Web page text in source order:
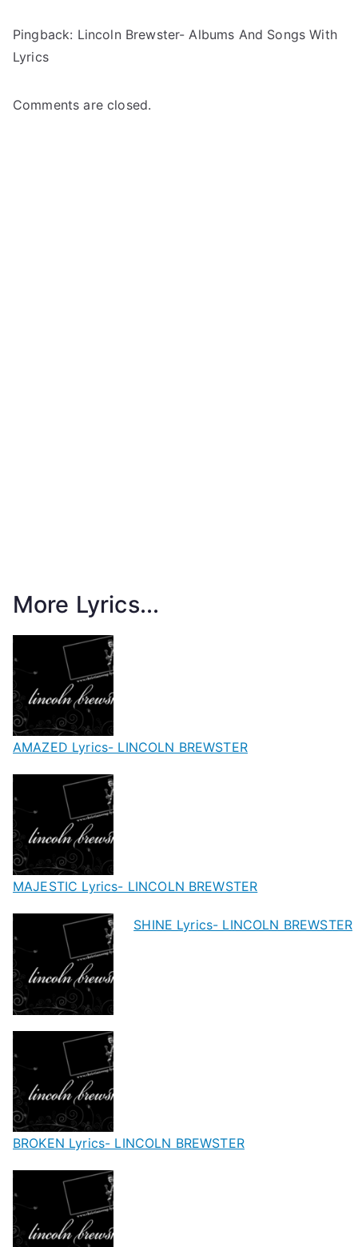
Pingback: Lincoln Brewster- Albums And Songs With
Lyrics
Comments are closed.
More Lyrics...
AMAZED Lyrics- LINCOLN BREWSTER
MAJESTIC Lyrics- LINCOLN BREWSTER
SHINE Lyrics- LINCOLN BREWSTER
BROKEN Lyrics- LINCOLN BREWSTER